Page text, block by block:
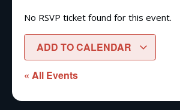
No RSVP ticket found for this event.
ADD TO CALENDAR
« All Events